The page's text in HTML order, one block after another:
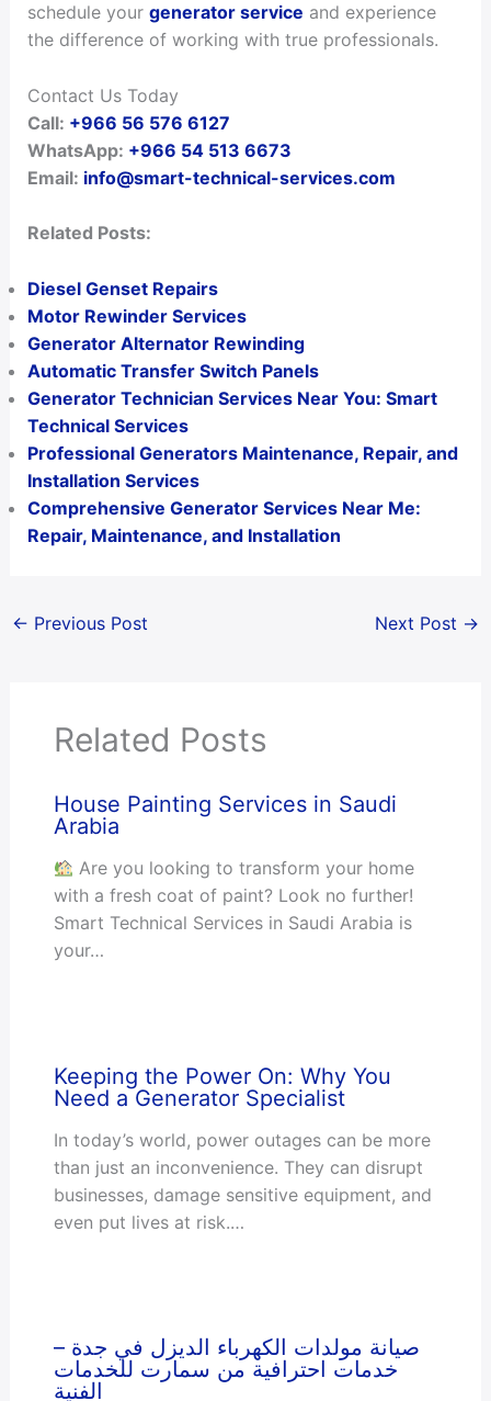
schedule your generator service and experience
the difference of working with true professionals.
Contact Us Today
Call: +966 56 576 6127
WhatsApp: +966 54 513 6673
Email: info@smart-technical-services.com
Related Posts:
Diesel Genset Repairs
Motor Rewinder Services
Generator Alternator Rewinding
Automatic Transfer Switch Panels
Generator Technician Services Near You: Smart
Technical Services
Professional Generators Maintenance, Repair, and
Installation Services
Comprehensive Generator Services Near Me:
Repair, Maintenance, and Installation
← Previous Post Next Post →
Related Posts
House Painting Services in Saudi
Arabia
Are you looking to transform your home
with a fresh coat of paint? Look no further!
Smart Technical Services in Saudi Arabia is
your…
Keeping the Power On: Why You
Need a Generator Specialist
In today’s world, power outages can be more
than just an inconvenience. They can disrupt
businesses, damage sensitive equipment, and
even put lives at risk.…
صيانة مولدات الكهرباء الديزل في جدة –
خدمات احترافية من سمارت للخدمات
الفنية